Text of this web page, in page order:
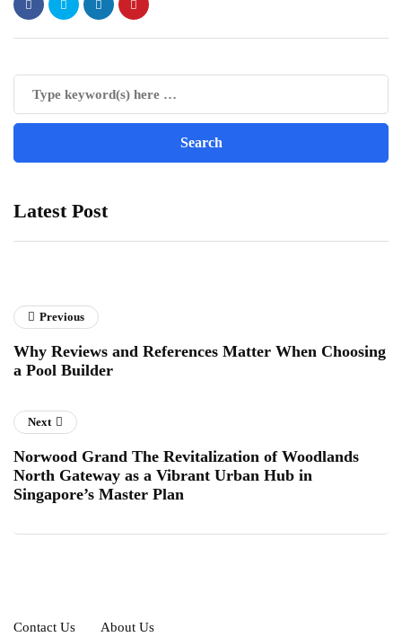
Latest Post
Previous
Why Reviews and References Matter When Choosing
a Pool Builder
Next
Norwood Grand The Revitalization of Woodlands
North Gateway as a Vibrant Urban Hub in
Singapore’s Master Plan
Contact Us About Us